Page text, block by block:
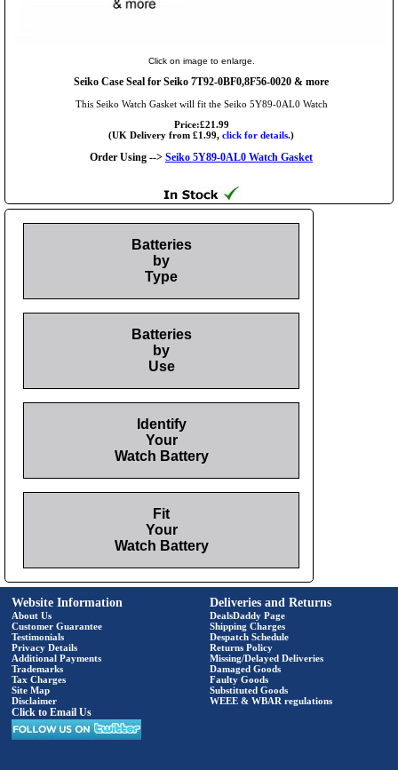
Click on image to enlarge.
Seiko Case Seal for Seiko 7T92-0BF0,8F56-0020 & more
This Seiko Watch Gasket will fit the Seiko 5Y89-0AL0 Watch
Price:£21.99
(UK Delivery from £1.99, click for details.)
Order Using --> Seiko 5Y89-0AL0 Watch Gasket
Batteries
by
Type
Batteries
by
Use
Identify
Your
Watch Battery
Fit
Your
Watch Battery
Website Information
About Us
Customer Guarantee
Testimonials
Privacy Details
Additional Payments
Trademarks
Tax Charges
Site Map
Disclaimer
Click to Email Us
Deliveries and Returns
DealsDaddy Page
Shipping Charges
Despatch Schedule
Returns Policy
Missing/Delayed Deliveries
Damaged Goods
Faulty Goods
Substituted Goods
WEEE & WBAR regulations